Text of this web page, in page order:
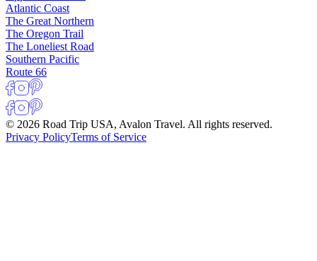
Atlantic Coast
The Great Northern
The Oregon Trail
The Loneliest Road
Southern Pacific
Route 66
© 2026 Road Trip USA, Avalon Travel. All rights reserved.
Privacy PolicyTerms of Service